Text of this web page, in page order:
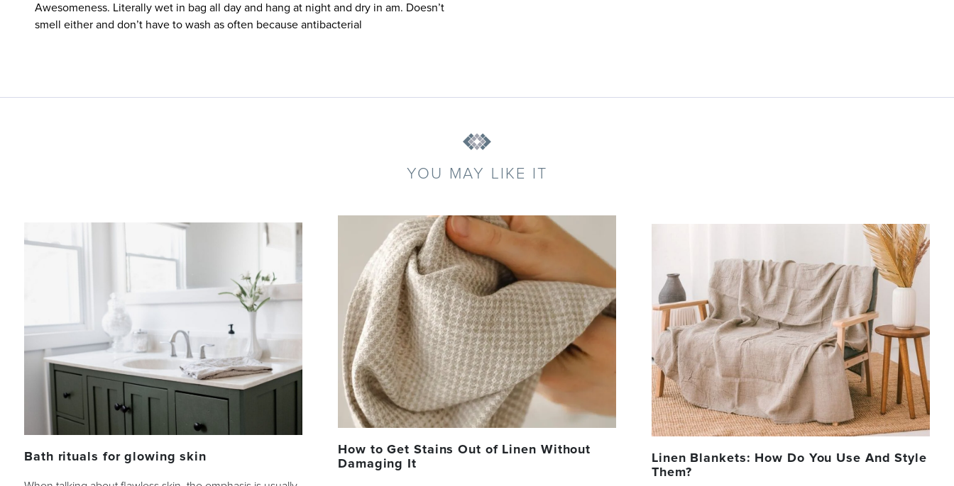
Awesomeness. Literally wet in bag all day and hang at night and dry in am. Doesn’t
smell either and don’t have to wash as often because antibacterial
YOU MAY LIKE IT
Bath rituals for glowing skin
How to Get Stains Out of Linen Without
Damaging It
Linen Blankets: How Do You Use And Style
Them?